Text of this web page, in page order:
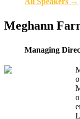
Meghann
Managing